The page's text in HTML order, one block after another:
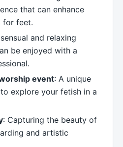
that can enhance
for feet.
and relaxing
be enjoyed with a
event: A unique
explore your fetish in a
: Capturing the beauty of
and artistic